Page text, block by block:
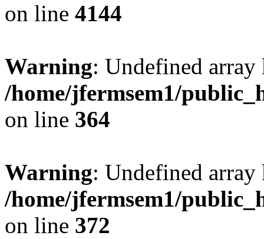
on line 4144
Warning: Undefined
/home/jfermsem1/
on line 364
Warning: Undefined
/home/jfermsem1/
on line 372